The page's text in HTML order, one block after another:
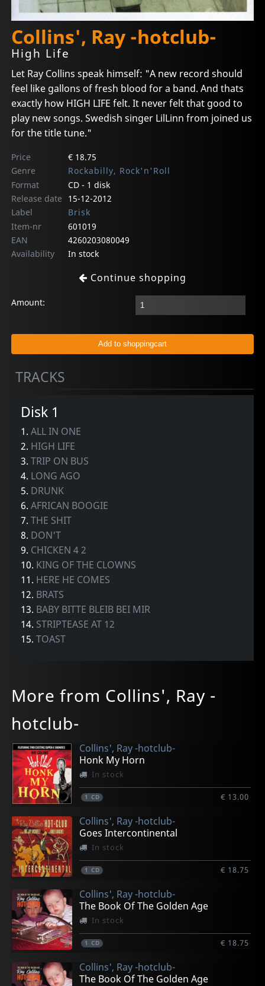
Collins', Ray -hotclub-
High Life
Let Ray Collins speak himself: "A new record should
feel like gallons of fresh blood for a band. And thats
exactly how HIGH LIFE felt. It never felt that good to
play new songs. Swedish singer LilLinn from joined us
for the title tune."
Price
€ 18.75
Genre
Rockabilly, Rock'n'Roll
Format
CD - 1 disk
Release date
15-12-2012
Label
Brisk
Item-nr
601019
EAN
4260203080049
Availability
In stock
Continue shopping
Amount:
TRACKS
Disk 1
1.ALL IN ONE
2. HIGH LIFE
3.TRIP ON BUS
4. LONG AGO
5. DRUNK
6.AFRICAN BOOGIE
7.THE SHIT
8. DON'T
9. CHICKEN 4 2
10. KING OF THE CLOWNS
11. HERE HE COMES
12. BRATS
13. BABY BITTE BLEIB BEI MIR
14. STRIPTEASE AT 12
15.TOAST
More from Collins', Ray -
hotclub-
Collins', Ray -hotclub-
Honk My Horn
In stock
1 CD € 13.00
Collins', Ray -hotclub-
Goes Intercontinental
In stock
1 CD € 18.75
Collins', Ray -hotclub-
The Book Of The Golden Age
In stock
1 CD € 18.75
Collins', Ray -hotclub-
The Book Of The Golden Age